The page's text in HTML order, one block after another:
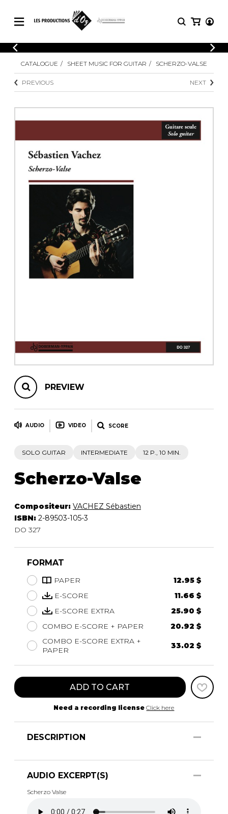
CATALOGUE
Explore our sheet music catalog, rich in
original works and quality arrangements.
SHEET MUSIC FOR OTHER
INSTRUMENTS
SHEET MUSIC FOR ENSEMBLE
OTHER PRODUCTS
LOGIN
Explore our sheet music catalog, rich
in original works and quality
SHEET
MUSIC
Methods
Solo Guitar
2 Guitars
CATALOGUE SHEET MUSIC FOR GUITAR SCHERZO-VALSE
PREVIOUS NEXT
PREVIEW
AUDIO VIDEO SCORE
SOLO GUITAR INTERMEDIATE 12 P., 10 MIN.
Scherzo-Valse
Compositeur: VACHEZ Sébastien
ISBN: 2-89503-105-3
DO 327
FORMAT
PAPER
12.95 $
E-SCORE
11.66 $
E-SCORE EXTRA
25.90 $
COMBO E-SCORE + PAPER
20.92 $
COMBO E-SCORE EXTRA +
PAPER
33.02 $
ADD TO CART
Need a recording license Click here
DESCRIPTION
AUDIO EXCERPT(S)
Scherzo Valse